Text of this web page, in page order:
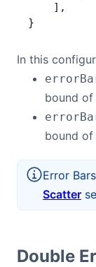
    ],
}
In this
bound
bound
Error
Scatter
Double